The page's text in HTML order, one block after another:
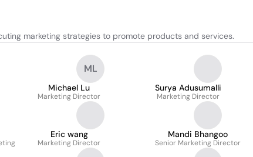
marketing strategies to promote products and services.
ML
Michael Lu
Marketing Director
Surya Adusumalli
Marketing Director
Eric wang
Marketing Director
Mandi Bhangoo
Senior Marketing Director